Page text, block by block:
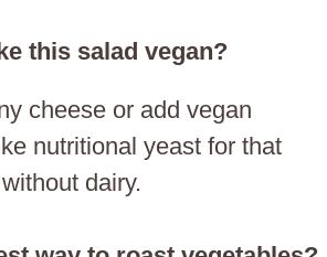
this salad vegan?
cheese or add vegan
nutritional yeast for that
dairy.